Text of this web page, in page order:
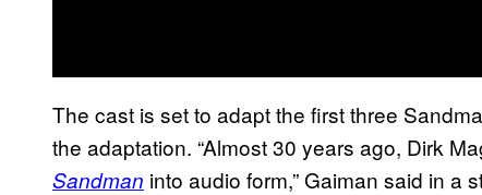
The cast is set to adapt the first three
the adaptation. “Almost 30 years ago, Dirk
Sandman into audio form,” Gaiman said in a